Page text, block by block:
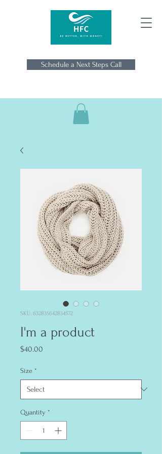
Schedule a Next Steps Call
SKU: 632835642834572
I'm a product
$40.00
Size *
Quantity *